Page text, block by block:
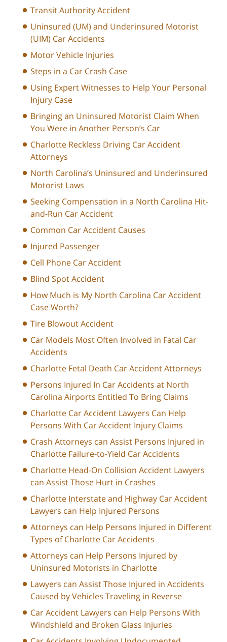
Transit Authority Accident
Uninsured (UM) and Underinsured Motorist
(UIM) Car Accidents
Motor Vehicle Injuries
Steps in a Car Crash Case
Using Expert Witnesses to Help Your Personal
Injury Case
Bringing an Uninsured Motorist Claim When
You Were in Another Person’s Car
Charlotte Reckless Driving Car Accident
Attorneys
North Carolina’s Uninsured and Underinsured
Motorist Laws
Seeking Compensation in a North Carolina Hit-
and-Run Car Accident
Common Car Accident Causes
Injured Passenger
Cell Phone Car Accident
Blind Spot Accident
How Much is My North Carolina Car Accident
Case Worth?
Tire Blowout Accident
Car Models Most Often Involved in Fatal Car
Accidents
Charlotte Fetal Death Car Accident Attorneys
Persons Injured In Car Accidents at North
Carolina Airports Entitled To Bring Claims
Charlotte Car Accident Lawyers Can Help
Persons With Car Accident Injury Claims
Crash Attorneys can Assist Persons Injured in
Charlotte Failure-to-Yield Car Accidents
Charlotte Head-On Collision Accident Lawyers
can Assist Those Hurt in Crashes
Charlotte Interstate and Highway Car Accident
Lawyers can Help Injured Persons
Attorneys can Help Persons Injured in Different
Types of Charlotte Car Accidents
Attorneys can Help Persons Injured by
Uninsured Motorists in Charlotte
Lawyers can Assist Those Injured in Accidents
Caused by Vehicles Traveling in Reverse
Car Accident Lawyers can Help Persons With
Windshield and Broken Glass Injuries